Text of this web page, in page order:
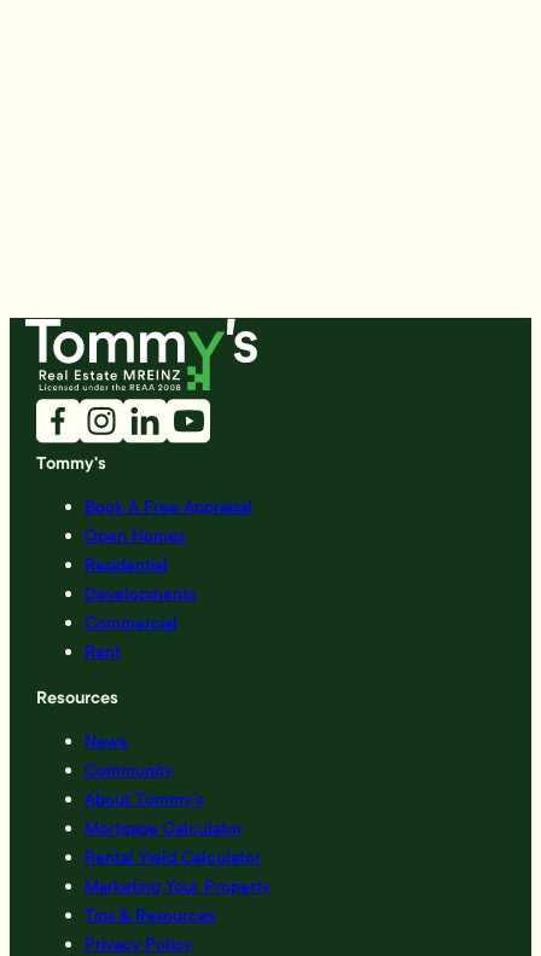
Tommy's
Book A Free Appraisal
Open Homes
Residential
Developments
Commercial
Rent
Resources
News
Community
About Tommy’s
Mortgage Calculator
Rental Yield Calculator
Marketing Your Property
Tips & Resources
Privacy Policy